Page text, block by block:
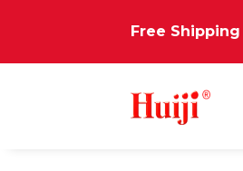
Free